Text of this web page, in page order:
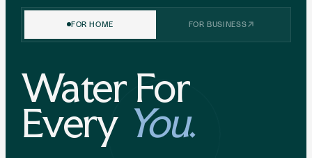
FOR HOME FOR BUSINESS
Water For
Every You.